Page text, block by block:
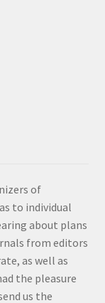
of
to individual
about plans
from editors
as well as
the pleasure
us the